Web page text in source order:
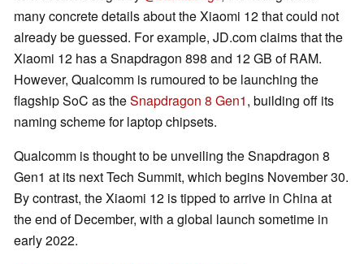
many concrete details about the Xiaomi 12 that could not
already be guessed. For example, JD.com claims that the
Xiaomi 12 has a Snapdragon 898 and 12 GB of RAM.
However, Qualcomm is rumoured to be launching the
flagship SoC as theSnapdragon 8 Gen1, building off its
naming scheme for laptop chipsets.
Qualcomm is thought to be unveiling the Snapdragon 8
Gen1 at its next Tech Summit, which begins November 30.
By contrast, the Xiaomi 12 is tipped to arrive in China at
the end of December, with a global launch sometime in
early 2022.